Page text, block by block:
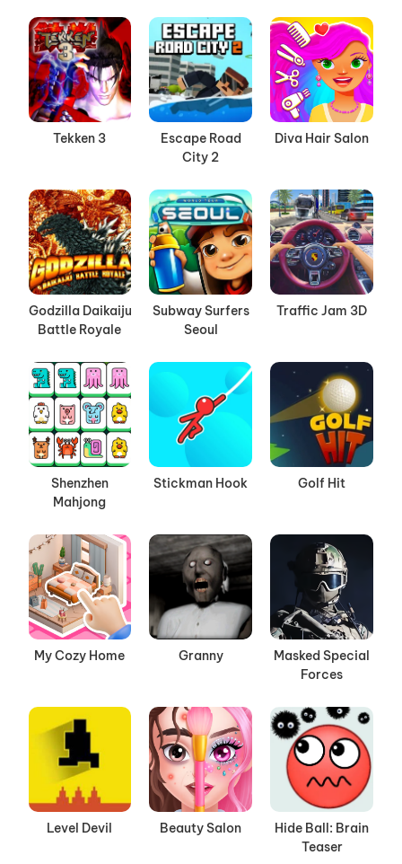
Tekken 3
Escape Road
City 2
Diva Hair Salon
Godzilla Daikaiju
Battle Royale
Subway Surfers
Seoul
Traffic Jam 3D
Shenzhen
Mahjong
Stickman Hook Golf Hit
My Cozy Home Granny
Masked Special
Forces
Level Devil Beauty Salon
Hide Ball: Brain
Teaser